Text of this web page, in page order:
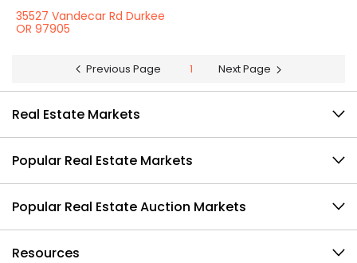
35527 Vandecar Rd Durkee
OR 97905
Previous Page 1 Next Page
Real Estate Markets
Popular Real Estate Markets
Popular Real Estate Auction Markets
Resources